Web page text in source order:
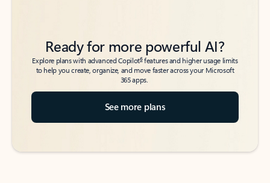
Ready for more powerful AI?
Explore plans with advanced Copilot6features and higher usage limits
to help you create, organize, and move faster across your Microsoft
365 apps.
See more plans